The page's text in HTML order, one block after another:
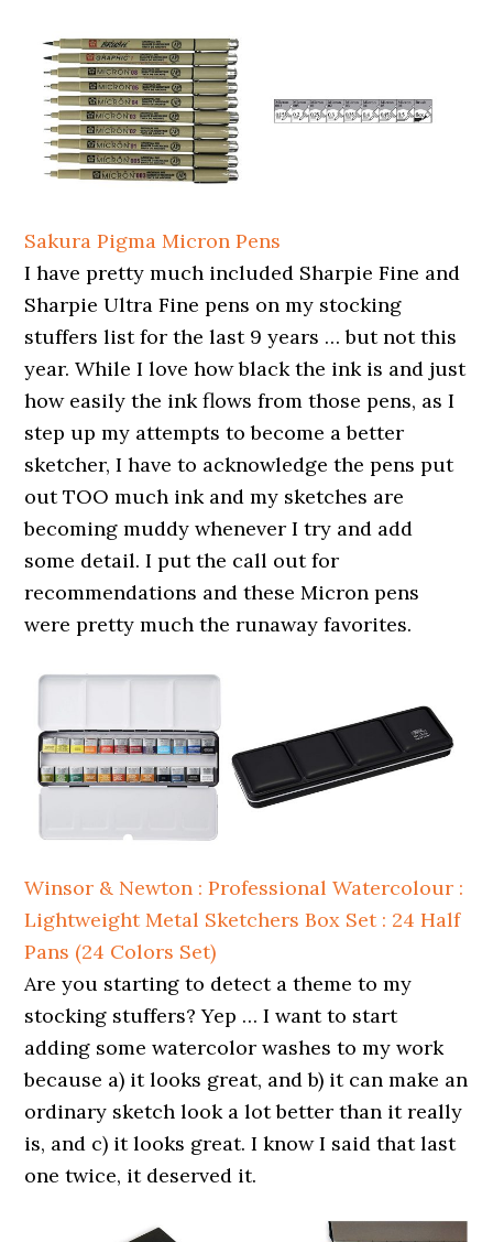
Sakura Pigma Micron Pens
I have pretty much included Sharpie Fine and
Sharpie Ultra Fine pens on my stocking
stuffers list for the last 9 years … but not this
year. While I love how black the ink is and just
how easily the ink flows from those pens, as I
step up my attempts to become a better
sketcher, I have to acknowledge the pens put
out TOO much ink and my sketches are
becoming muddy whenever I try and add
some detail. I put the call out for
recommendations and these Micron pens
were pretty much the runaway favorites.
Winsor & Newton : Professional Watercolour :
Lightweight Metal Sketchers Box Set : 24 Half
Pans (24 Colors Set)
Are you starting to detect a theme to my
stocking stuffers? Yep … I want to start
adding some watercolor washes to my work
because a) it looks great, and b) it can make an
ordinary sketch look a lot better than it really
is, and c) it looks great. I know I said that last
one twice, it deserved it.